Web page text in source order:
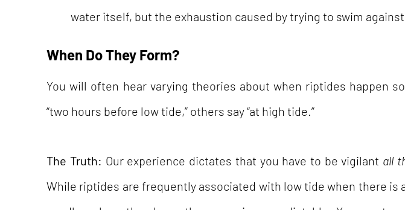
water itself, but the exhaustion caused by trying to swim
When Do They Form?
You will often hear varying theories about when riptides happen
“two hours before low tide,” others say “at high tide.”
The Truth: Our experience dictates that you have to be vigilant all
While riptides are frequently associated with low tide when there is